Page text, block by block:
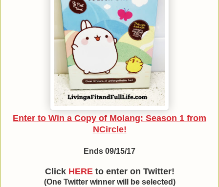
Enter to Win a Copy of Molang: Season 1 from
NCircle!
Ends 09/15/17
Click HEREto enter on Twitter!
(One Twitter winner will be selected)